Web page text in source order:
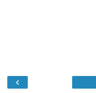
‹